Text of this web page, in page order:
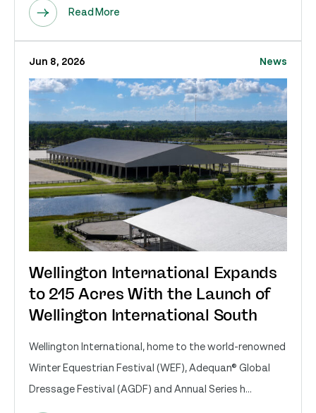
Read More
Jun 8, 2026 News
Wellington International Expands
to 215 Acres With the Launch of
Wellington International South
Wellington International, home to the world-renowned
Winter Equestrian Festival (WEF), Adequan® Global
Dressage Festival (AGDF) and Annual Series h...